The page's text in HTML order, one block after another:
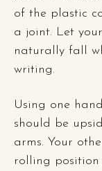
of the plastic
a joint. Let
naturally fall
writing.
Using one
should be
arms. Your
rolling